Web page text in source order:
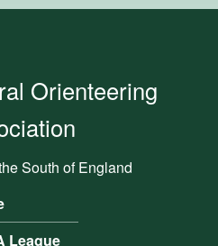
Orienteering
South of England
League